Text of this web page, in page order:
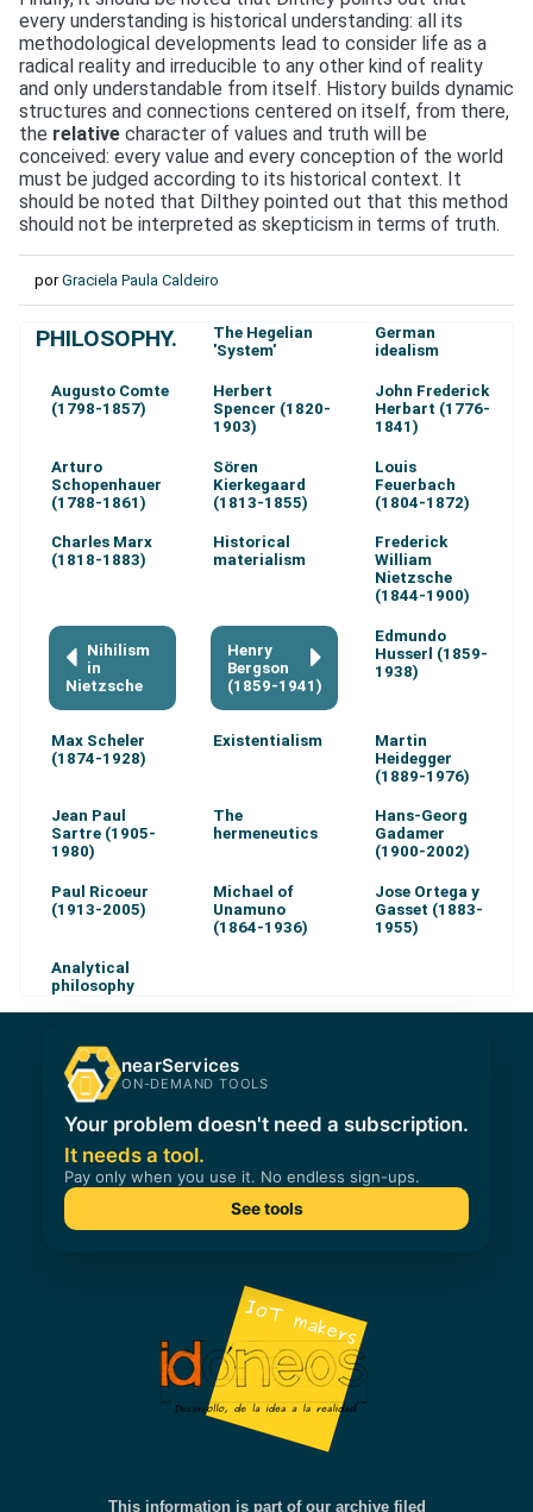
every understanding is historical understanding: all its
methodological developments lead to consider life as a
radical reality and irreducible to any other kind of reality
and only understandable from itself. History builds dynamic
structures and connections centered on itself, from there,
the relative character of values and truth will be
conceived: every value and every conception of the world
must be judged according to its historical context. It
should be noted that Dilthey pointed out that this method
should not be interpreted as skepticism in terms of truth.
porGraciela Paula Caldeiro
PHILOSOPHY.
The Hegelian
'System'
German
idealism
Augusto Comte
(1798-1857)
Herbert
Spencer (1820-
1903)
John Frederick
Herbart (1776-
1841)
Arturo
Schopenhauer
(1788-1861)
Sören
Kierkegaard
(1813-1855)
Louis
Feuerbach
(1804-1872)
Charles Marx
(1818-1883)
Historical
materialism
Frederick
William
Nietzsche
(1844-1900)
Nihilism
in
Nietzsche
Henry
Bergson
(1859-1941)
Edmundo
Husserl (1859-
1938)
Max Scheler
(1874-1928)
Existentialism
Martin
Heidegger
(1889-1976)
Jean Paul
Sartre (1905-
1980)
The
hermeneutics
Hans-Georg
Gadamer
(1900-2002)
Paul Ricoeur
(1913-2005)
Michael of
Unamuno
(1864-1936)
Jose Ortega y
Gasset (1883-
1955)
Analytical
philosophy
This information is part of our archive filed